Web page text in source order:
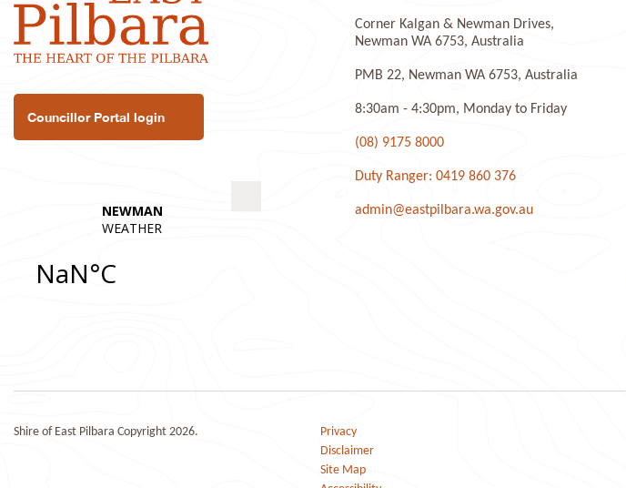
Councillor Portal login
Corner Kalgan & Newman Drives,
Newman WA 6753, Australia
PMB 22, Newman WA 6753, Australia
8:30am - 4:30pm, Monday to Friday
(08) 9175 8000
Duty Ranger: 0419 860 376
admin@eastpilbara.wa.gov.au
Shire of East Pilbara Copyright 2026.
Privacy
Disclaimer
Site Map